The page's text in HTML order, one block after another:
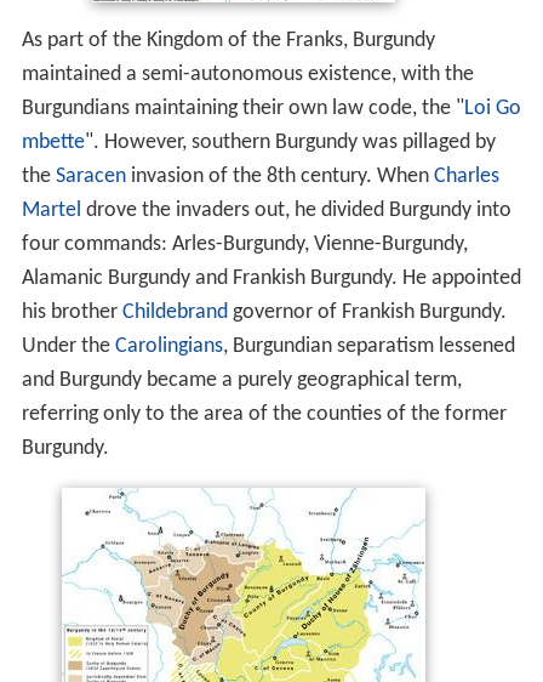
As part of the Kingdom of the Franks, Burgundy
maintained a semi-autonomous existence, with the
Burgundians maintaining their own law code, the "Loi Go
mbette". However, southern Burgundy was pillaged by
the Saraceninvasion of the 8th century. When Charles
Martel drove the invaders out, he divided Burgundy into
four commands: Arles-Burgundy, Vienne-Burgundy,
Alamanic Burgundy and Frankish Burgundy. He appointed
his brother Childebrand governor of Frankish Burgundy.
Under the Carolingians, Burgundian separatism lessened
and Burgundy became a purely geographical term,
referring only to the area of the counties of the former
Burgundy.